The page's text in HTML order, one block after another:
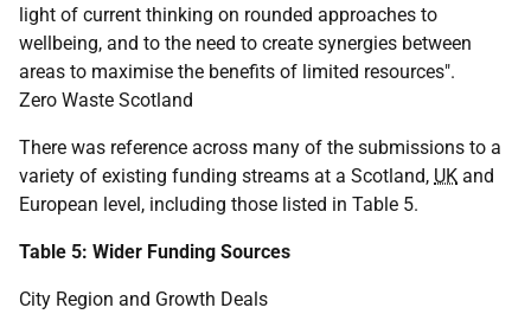
light of current thinking on rounded approaches to
wellbeing, and to the need to create synergies between
areas to maximise the benefits of limited resources".
Zero Waste Scotland
There was reference across many of the submissions to a
variety of existing funding streams at a Scotland, UK and
European level, including those listed in Table 5.
Table 5: Wider Funding Sources
City Region and Growth Deals